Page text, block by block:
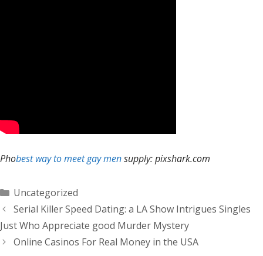
Phobest way to meet gay mensupply: pixshark.com
Categorías
Uncategorized
Serial Killer Speed Dating: a LA Show Intrigues Singles
Just Who Appreciate good Murder Mystery
Online Casinos For Real Money in the USA